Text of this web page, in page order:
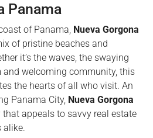
Panama
of Panama, Nueva Gorgona
of pristine beaches and
it’s the waves, the swaying
and welcoming community, this
the hearts of all who visit. An
Panama City, Nueva Gorgona
appeals to savvy real estate
alike.